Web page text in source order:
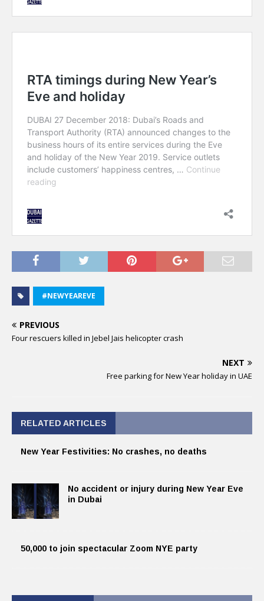
#NEWYEAREVE
PREVIOUS
Four rescuers killed in Jebel Jais helicopter crash
NEXT
Free parking for New Year holiday in UAE
RELATED ARTICLES
New Year Festivities: No crashes, no deaths
No accident or injury during New Year Eve
in Dubai
50,000 to join spectacular Zoom NYE party